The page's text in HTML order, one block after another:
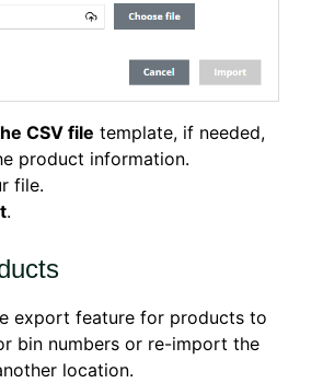
CSV file template, if needed,
product information.
file.
.
export feature for products to
bin numbers or re-import the
location.